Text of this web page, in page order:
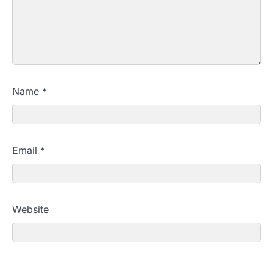
Name *
Email *
Website